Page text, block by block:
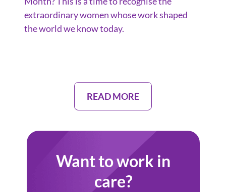
extraordinary women whose work shaped
the world we know today.
READ MORE
Want to work in
care?